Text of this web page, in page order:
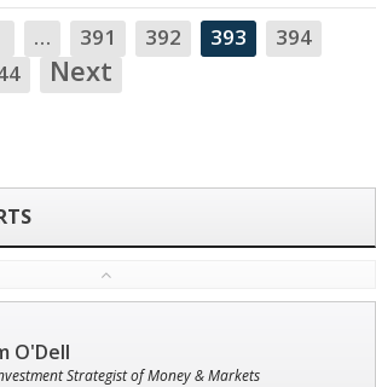
… 391 392 393
394
Next
O'Dell
Strategist of Money & Markets